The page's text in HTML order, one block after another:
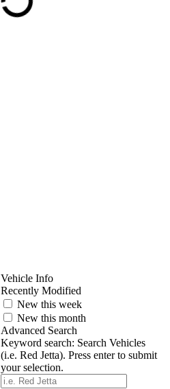
Vehicle Info
Recently Modified
New this week
New this month
Advanced Search
Keyword search: Search Vehicles
(i.e. Red Jetta). Press enter to submit
your selection.